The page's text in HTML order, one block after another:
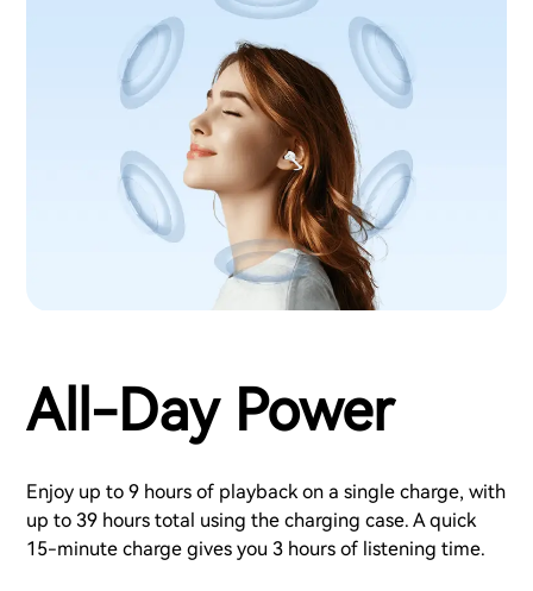
All-Day Power
Enjoy up to 9 hours of playback on a single charge, with
up to 39 hours total using the charging case. A quick
15-minute charge gives you 3 hours of listening time.